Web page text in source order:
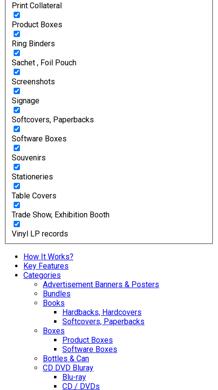
Print Collateral
Product Boxes
Ring Binders
Sachet , Foil Pouch
Screenshots
Signage
Softcovers, Paperbacks
Software Boxes
Souvenirs
Stationeries
Table Covers
Trade Show, Exhibition Booth
Vinyl LP records
How It Works?
Key Features
Categories
Advertisement Banners & Posters
Bundles
Books
Hardbacks, Hardcovers
Softcovers, Paperbacks
Boxes
Product Boxes
Software Boxes
Bottles & Can
CD DVD Bluray
Blu-ray
CD / DVDs